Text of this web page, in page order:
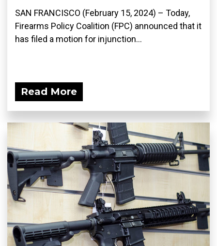
SAN FRANCISCO (February 15, 2024) – Today,
Firearms Policy Coalition (FPC) announced that it
has filed a motion for injunction...
Read More